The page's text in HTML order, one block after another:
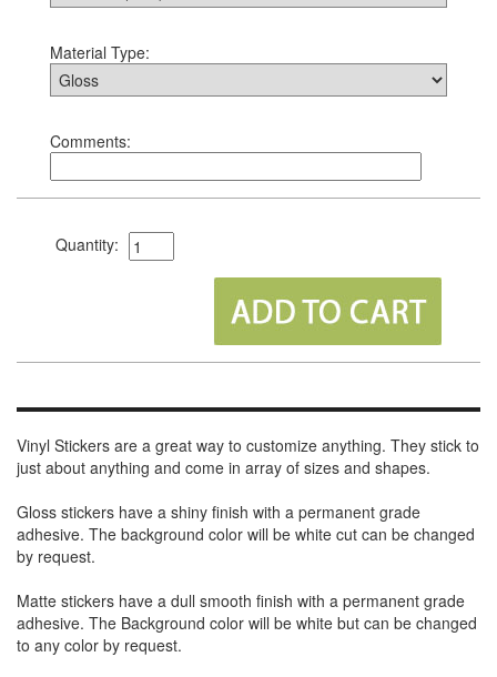
Material Type:
Comments:
Quantity:
Vinyl Stickers are a great way to customize anything. They stick to
just about anything and come in array of sizes and shapes.
Gloss stickers have a shiny finish with a permanent grade
adhesive. The background color will be white cut can be changed
by request.
Matte stickers have a dull smooth finish with a permanent grade
adhesive. The Background color will be white but can be changed
to any color by request.